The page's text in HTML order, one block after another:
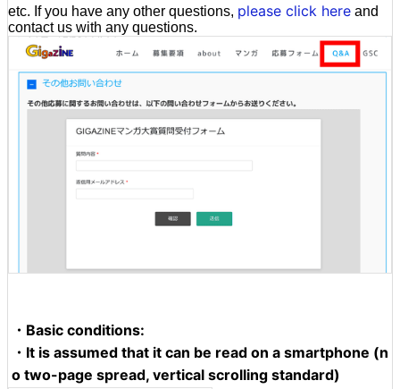
etc. If you have any other questions, please click here and
contact us with any questions.
・Basic conditions:
・It is assumed that it can be read on a smartphone (n
o two-page spread, vertical scrolling standard)